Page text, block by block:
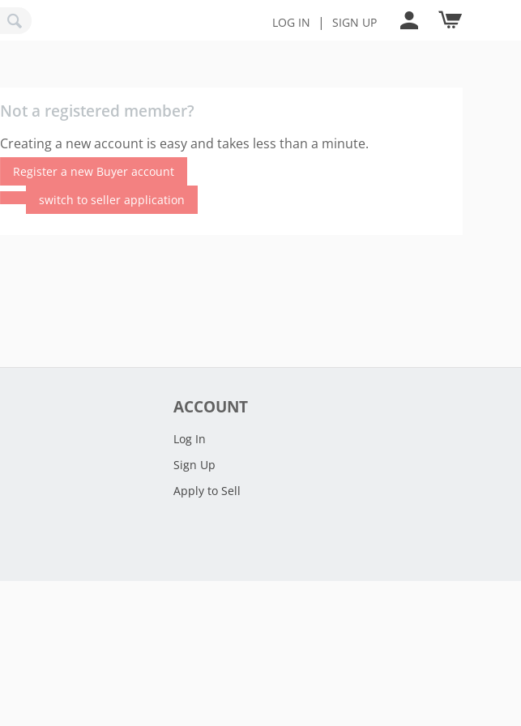
LOG IN | SIGN UP
Not a registered member?
Creating a new account is easy and takes less than a minute.
Register a new Buyer account
switch to seller application
ACCOUNT
Log In
Sign Up
Apply to Sell